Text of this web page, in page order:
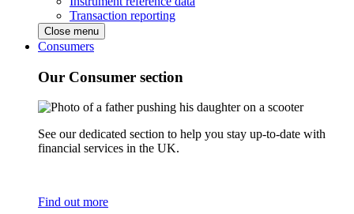
Transaction reporting
Close menu
Consumers
Our Consumer section
See our dedicated section to help you stay up-to-date with
financial services in the UK.
Find out more